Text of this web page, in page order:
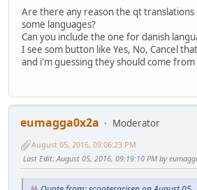
Are there any reason the qt
some languages?
Can you include the one for danish
I see som button like Yes, No, Cancel
and i'm guessing they should come
eumagga0x2a
Moderator
August 05, 2016, 09:06:23 PM
Last Edit: August 05, 2016, 09:19:10 PM by